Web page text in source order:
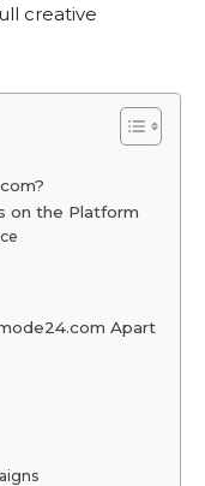
creative
on the Platform
Apart